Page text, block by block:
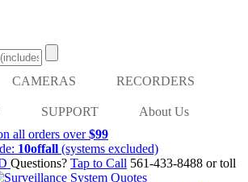
CAMERAS RECORDERS
SUPPORT
About Us
all orders over$99
10offall (systems excluded)
Questions? Tap to Call 561-433-8488 or toll